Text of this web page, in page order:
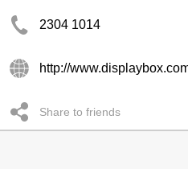
2304 1014
http://
Share to friends